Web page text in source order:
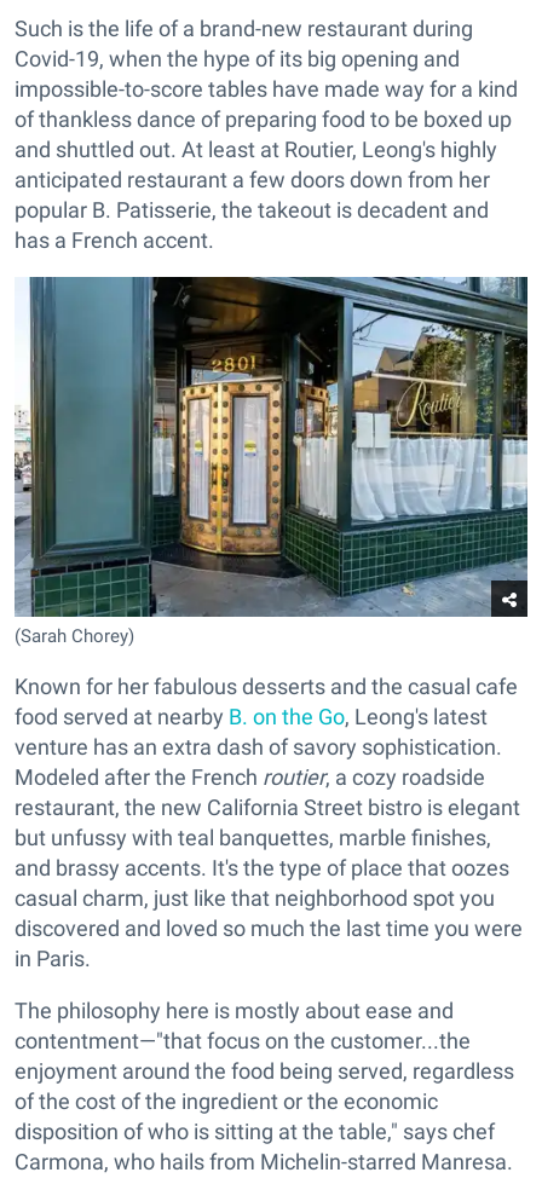
Such is the life of a brand-new restaurant during
Covid-19, when the hype of its big opening and
impossible-to-score tables have made way for a kind
of thankless dance of preparing food to be boxed up
and shuttled out. At least at Routier, Leong's highly
anticipated restaurant a few doors down from her
popular B. Patisserie, the takeout is decadent and
has a French accent.
(Sarah Chorey)
Known for her fabulous desserts and the casual cafe
food served at nearby B. on the Go, Leong's latest
venture has an extra dash of savory sophistication.
Modeled after the French routier, a cozy roadside
restaurant, the new California Street bistro is elegant
but unfussy with teal banquettes, marble finishes,
and brassy accents. It's the type of place that oozes
casual charm, just like that neighborhood spot you
discovered and loved so much the last time you were
in Paris.
The philosophy here is mostly about ease and
contentment—"that focus on the customer...the
enjoyment around the food being served, regardless
of the cost of the ingredient or the economic
disposition of who is sitting at the table," says chef
Carmona, who hails from Michelin-starred Manresa.